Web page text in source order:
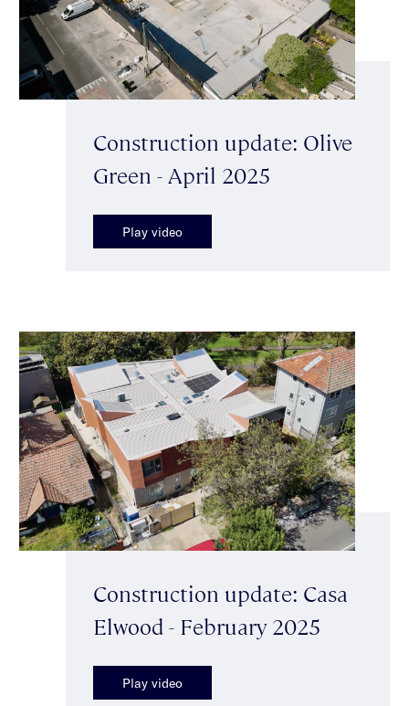
Construction update: Olive
Green - April 2025
Play video
Construction update: Casa
Elwood - February 2025
Play video